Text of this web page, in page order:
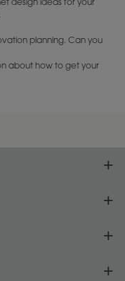
design ideas for your
planning. Can you
about how to get your